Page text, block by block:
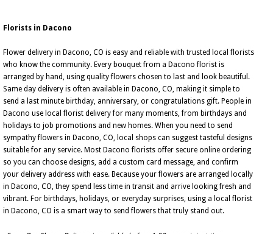
Florists in Dacono
Flower delivery in Dacono, CO is easy and reliable with trusted local florists
who know the community. Every bouquet from a Dacono florist is
arranged by hand, using quality flowers chosen to last and look beautiful.
Same day delivery is often available in Dacono, CO, making it simple to
send a last minute birthday, anniversary, or congratulations gift. People in
Dacono use local florist delivery for many moments, from birthdays and
holidays to job promotions and new homes. When you need to send
sympathy flowers in Dacono, CO, local shops can suggest tasteful designs
suitable for any service. Most Dacono florists offer secure online ordering
so you can choose designs, add a custom card message, and confirm
your delivery address with ease. Because your flowers are arranged locally
in Dacono, CO, they spend less time in transit and arrive looking fresh and
vibrant. For birthdays, holidays, or everyday surprises, using a local florist
in Dacono, CO is a smart way to send flowers that truly stand out.